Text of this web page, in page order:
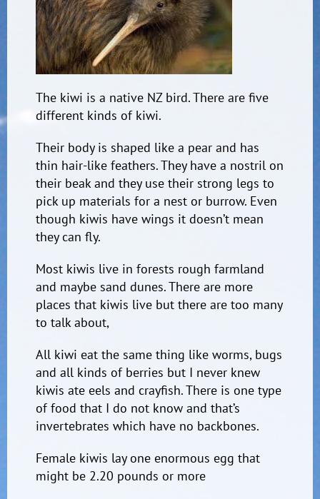
The kiwi is a native NZ bird. There are five
different kinds of kiwi.
Their body is shaped like a pear and has
thin hair-like feathers. They have a nostril on
their beak and they use their strong legs to
pick up materials for a nest or burrow. Even
though kiwis have wings it doesn’t mean
they can fly.
Most kiwis live in forests rough farmland
and maybe sand dunes. There are more
places that kiwis live but there are too many
to talk about,
All kiwi eat the same thing like worms, bugs
and all kinds of berries but I never knew
kiwis ate eels and crayfish. There is one type
of food that I do not know and that’s
invertebrates which have no backbones.
Female kiwis lay one enormous egg that
might be 2.20 pounds or more